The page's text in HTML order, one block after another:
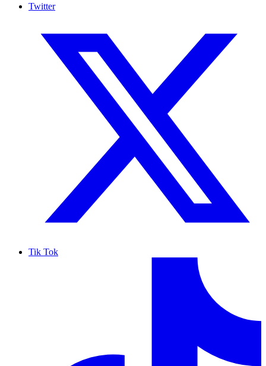
Twitter
Tik Tok